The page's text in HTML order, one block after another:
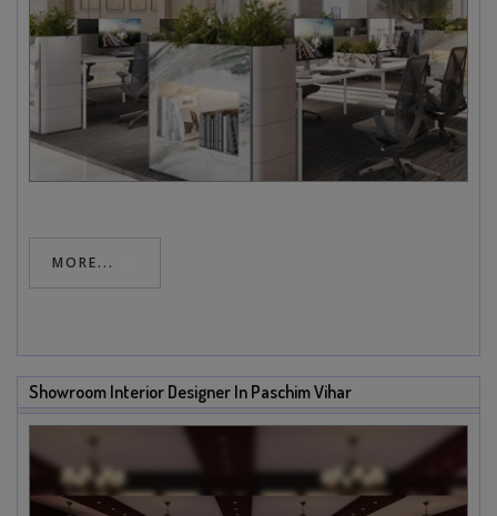
MORE...
Showroom Interior Designer In Paschim Vihar